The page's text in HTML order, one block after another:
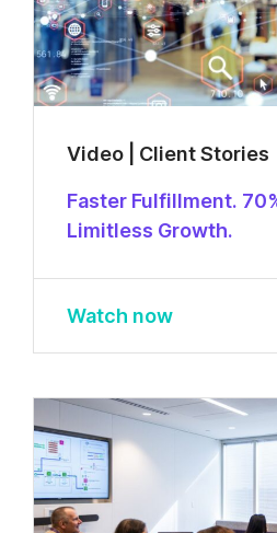
Video | Client Stories
Faster Fulfillment.
Limitless Growth.
Watch now